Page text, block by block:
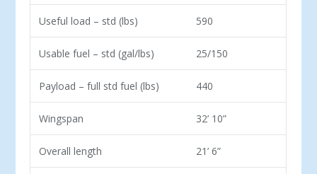
Useful load – std (lbs) 590
Usable fuel – std (gal/lbs) 25/150
Payload – full std fuel (lbs) 440
Wingspan 32’ 10”
Overall length 21’ 6”